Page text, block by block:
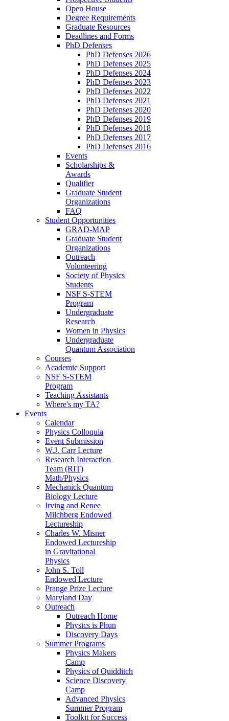
Open House
Degree Requirements
Graduate Resources
Deadlines and Forms
PhD Defenses
PhD Defenses 2026
PhD Defenses 2025
PhD Defenses 2024
PhD Defenses 2023
PhD Defenses 2022
PhD Defenses 2021
PhD Defenses 2020
PhD Defenses 2019
PhD Defenses 2018
PhD Defenses 2017
PhD Defenses 2016
Events
Scholarships &
Awards
Qualifier
Graduate Student
Organizations
FAQ
Student Opportunities
GRAD-MAP
Graduate Student
Organizations
Outreach
Volunteering
Society of Physics
Students
NSF S-STEM
Program
Undergraduate
Research
Women in Physics
Undergraduate
Quantum Association
Courses
Academic Support
NSF S-STEM
Program
Teaching Assistants
Where's my TA?
Events
Calendar
Physics Colloquia
Event Submission
W.J. Carr Lecture
Research Interaction
Team (RIT)
Math/Physics
Mechanick Quantum
Biology Lecture
Irving and Renee
Milchberg Endowed
Lectureship
Charles W. Misner
Endowed Lectureship
in Gravitational
Physics
John S. Toll
Endowed Lecture
Prange Prize Lecture
Maryland Day
Outreach
Outreach Home
Physics is Phun
Discovery Days
Summer Programs
Physics Makers
Camp
Physics of Quidditch
Science Discovery
Camp
Advanced Physics
Summer Program
Toolkit for Success